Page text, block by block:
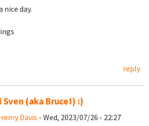
nice day.
reply
Sven (aka Bruce!) :)
Davis - Wed, 2023/07/26 - 22:27